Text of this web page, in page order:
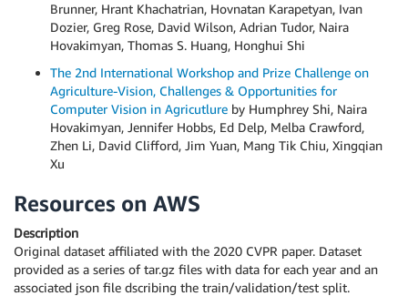
Brunner, Hrant Khachatrian, Hovnatan Karapetyan, Ivan
Dozier, Greg Rose, David Wilson, Adrian Tudor, Naira
Hovakimyan, Thomas S. Huang, Honghui Shi
The 2nd International Workshop and Prize Challenge on
Agriculture-Vision, Challenges & Opportunities for
Computer Vision in Agricutlure by Humphrey Shi, Naira
Hovakimyan, Jennifer Hobbs, Ed Delp, Melba Crawford,
Zhen Li, David Clifford, Jim Yuan, Mang Tik Chiu, Xingqian
Xu
Resources on AWS
Description
Original dataset affiliated with the 2020 CVPR paper. Dataset
provided as a series of tar.gz files with data for each year and an
associated json file dscribing the train/validation/test split.